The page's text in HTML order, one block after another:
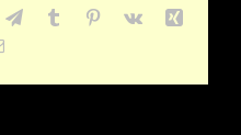
TelegramTumblr Pinterest
Vk
Email